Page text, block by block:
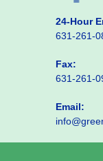
24-Hour
631-261-
Fax:
631-261-
Email: